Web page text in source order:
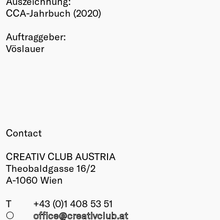
Winners
Past
Annual
CCA-Jahrbuch (2020)
Auftraggeber:
Vöslauer
Contact
CREATIV CLUB AUSTRIA
Theobaldgasse 16/2
A-1060 Wien
T
+43 (0)1 408 53 51
○
office@creativclub.at